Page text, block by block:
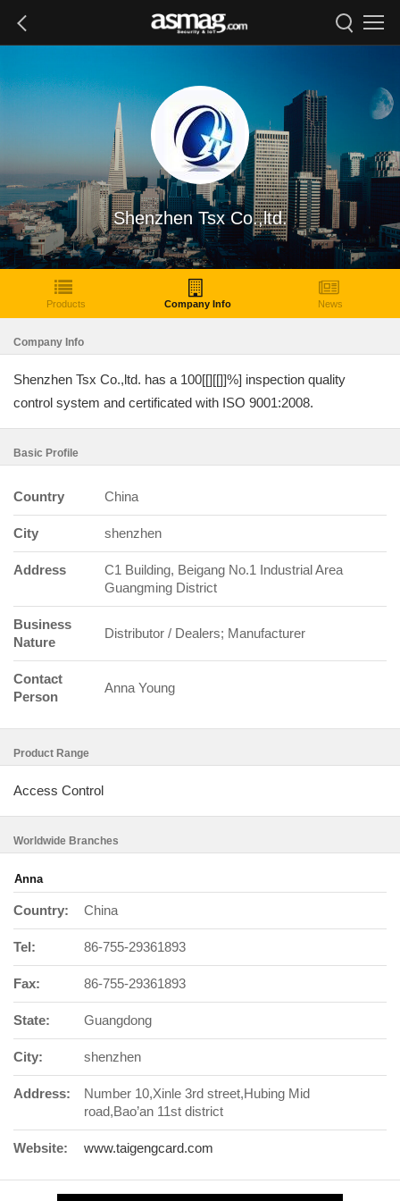
Shenzhen Tsx Co.,ltd.
Products Company Info News
Company Info
Shenzhen Tsx Co.,ltd. has a 100[[][[]]%] inspection quality
control system and certificated with ISO 9001:2008.
Basic Profile
Country China
City shenzhen
Address
C1 Building, Beigang No.1 Industrial Area
Guangming District
Business
Nature
Distributor / Dealers; Manufacturer
Contact
Person
Anna Young
Product Range
Access Control
Worldwide Branches
Anna
Country: China
Tel: 86-755-29361893
Fax: 86-755-29361893
State: Guangdong
City: shenzhen
Address:
Number 10,Xinle 3rd street,Hubing Mid
road,Bao’an 11st district
Website: www.taigengcard.com